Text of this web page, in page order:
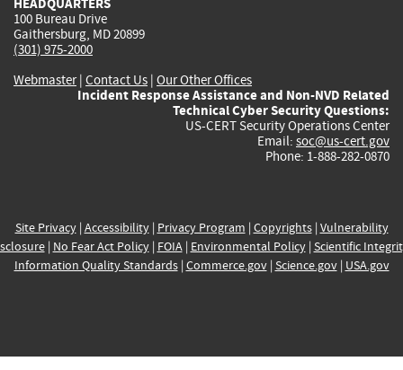
100 Bureau Drive
Gaithersburg, MD 20899
(301) 975-2000
Webmaster| Contact Us | Our Other Offices
Incident Response Assistance and Non-NVD Related
Technical Cyber Security Questions:
US-CERT Security Operations Center
Email: soc@us-cert.gov
Phone: 1-888-282-0870
Site Privacy| Accessibility| Privacy Program | Copyrights| Vulnerability
| No Fear Act Policy| FOIA| Environmental Policy| Scientific
Information Quality Standards| Commerce.gov| Science.gov| USA.gov